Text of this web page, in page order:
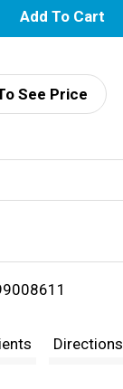
A
d
i
t
See Price
Directions